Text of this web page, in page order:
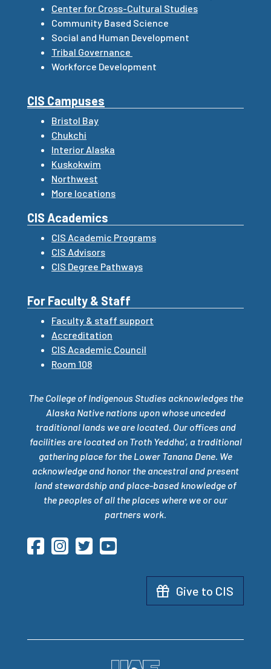
Center for Cross-Cultural Studies
Community Based Science
Social and Human Development
Tribal Governance
Workforce Development
CIS Campuses
Bristol Bay
Chukchi
Interior Alaska
Kuskokwim
Northwest
More locations
CIS Academics
CIS Academic Programs
CIS Advisors
CIS Degree Pathways
For Faculty & Staff
Faculty & staff support
Accreditation
CIS Academic Council
Room 108
The College of Indigenous Studies acknowledges the
Alaska Native nations upon whose unceded
traditional lands we are located. Our offices and
facilities are located on Troth Yeddha', a traditional
gathering place for the Lower Tanana Dene. We
acknowledge and honor the ancestral and present
land stewardship and place-based knowledge of
the peoples of all the places where we or our
partners work.
Give to CIS